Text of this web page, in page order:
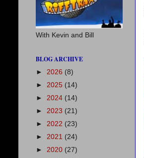
With Kevin and Bill
BLOG ARCHIVE
► 2026 (8)
► 2025 (14)
► 2024 (14)
► 2023 (21)
► 2022 (23)
► 2021 (24)
► 2020 (27)